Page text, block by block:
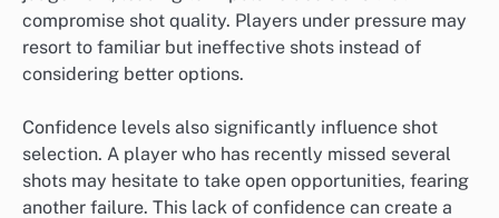
compromise shot quality. Players under pressure may
resort to familiar but ineffective shots instead of
considering better options.
Confidence levels also significantly influence shot
selection. A player who has recently missed several
shots may hesitate to take open opportunities, fearing
another failure. This lack of confidence can create a